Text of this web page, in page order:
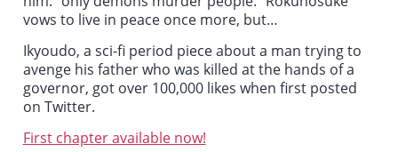
vows to live in peace once more, but…
Ikyoudo, a sci-fi period piece about a man trying to
avenge his father who was killed at the hands of a
governor, got over 100,000 likes when first posted
on Twitter.
First chapter available now!